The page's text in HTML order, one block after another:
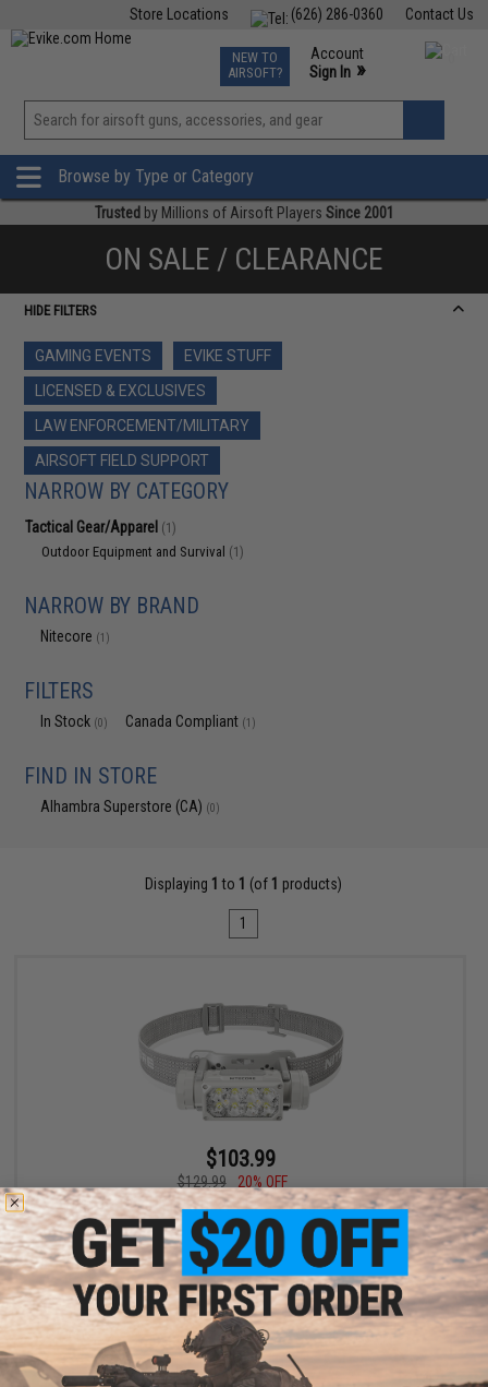
Contact Us
(626) 286-0360
Store Locations
TCG Events
Phone Support M-F 7am-5pm PST
NEW TO
AIRSOFT?
Account
Sign In »
View
»
Browse by Type or Category
Trusted by Millions of Airsoft Players Since 2001
ON SALE / CLEARANCE
HIDE FILTERS
GAMING EVENTS
EVIKE STUFF
LICENSED & EXCLUSIVES
LAW ENFORCEMENT/MILITARY
AIRSOFT FIELD SUPPORT
NARROW BY CATEGORY
Tactical Gear/Apparel (1)
Outdoor Equipment and Survival (1)
NARROW BY BRAND
Nitecore (1)
FILTERS
In Stock (0) Canada Compliant (1)
FIND IN STORE
Alhambra Superstore (CA) (0)
Displaying 1 to 1 (of 1 products)
1
$103.99
$129.99
20% OFF
Nitecore 2000 Lumen HC65 UHE Rechargeable Headlamp
+ CART